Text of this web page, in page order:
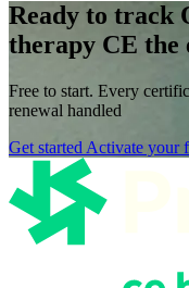
Ready to track
therapy CE the
Free to start. Every
renewal handled
Get started Activate your